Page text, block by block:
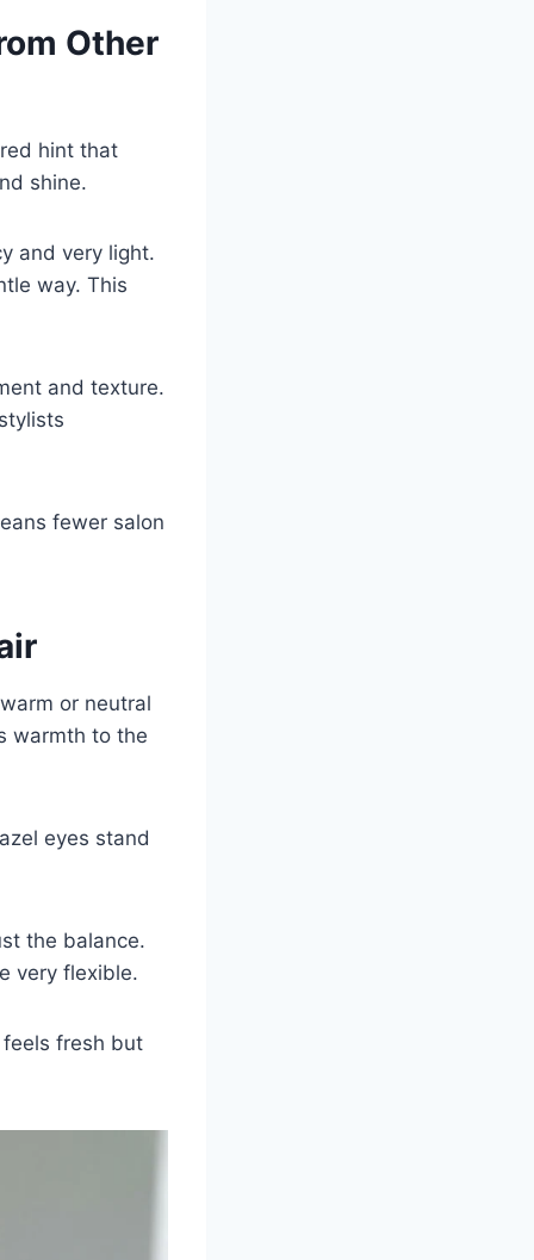
Other
hint that
shine.
and very light.
way. This
and texture.
fewer salon
or neutral
warmth to the
eyes stand
the balance.
very flexible.
fresh but